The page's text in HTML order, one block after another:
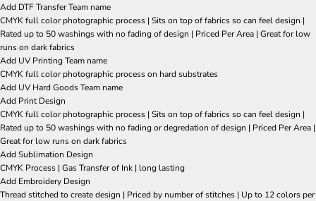
Add DTF Transfer Team name
CMYK full color photographic process | Sits on top of fabrics so can feel design |
Rated up to 50 washings with no fading of design | Priced Per Area | Great for low
runs on dark fabrics
Add UV Printing Team name
CMYK full color photographic process on hard substrates
Add UV Hard Goods Team name
Add Print Design
CMYK full color photographic process | Sits on top of fabrics so can feel design |
Rated up to 50 washings with no fading or degredation of design | Priced Per Area |
Great for low runs on dark fabrics
Add Sublimation Design
CMYK Process | Gas Transfer of Ink | long lasting
Add Embroidery Design
Thread stitched to create design | Priced by number of stitches | Up to 12 colors per